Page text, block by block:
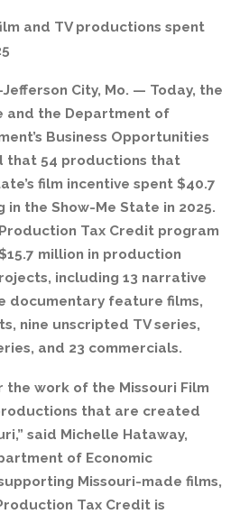
and TV productions spent
City, Mo. — Today, the
and the Department of
Business Opportunities
that 54 productions that
film incentive spent $40.7
in the Show-Me State in 2025.
Tax Credit program
million in production
including 13 narrative
documentary feature films,
nine unscripted TV series,
and 23 commercials.
the work of the Missouri Film
that are created
said Michelle Hataway,
of Economic
Missouri-made films,
Tax Credit is